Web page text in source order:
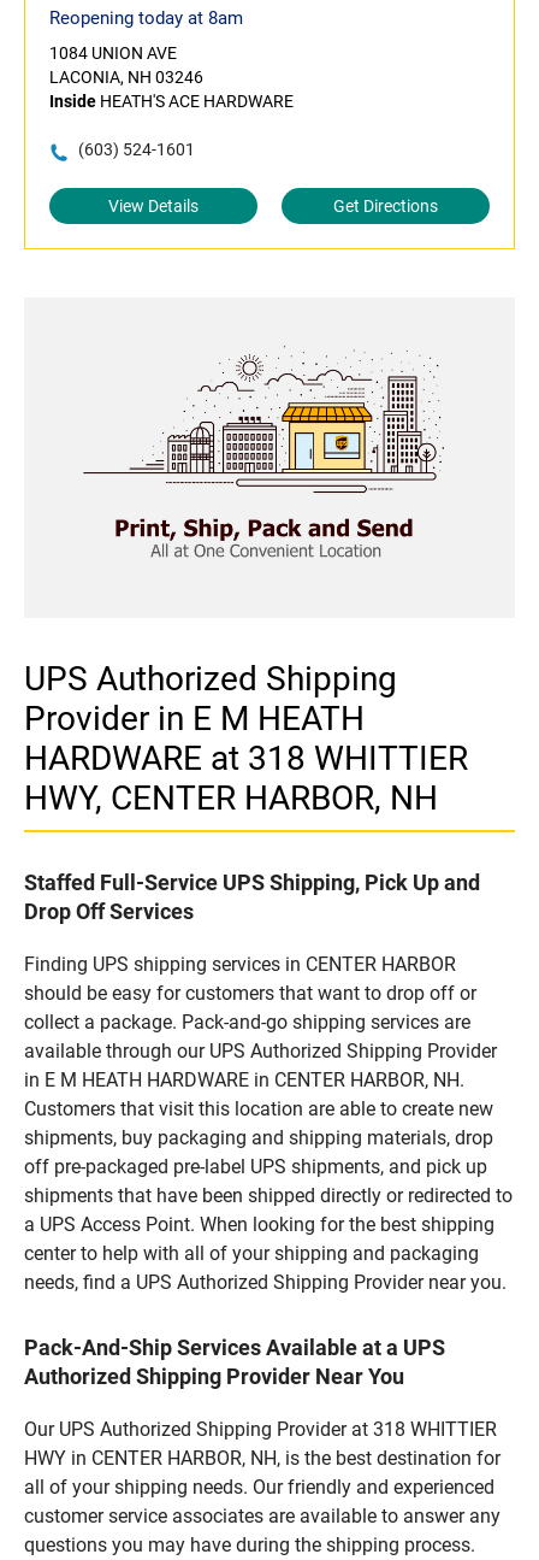
Reopening today at 8am
1084 UNION AVE
LACONIA, NH 03246
Inside HEATH'S ACE HARDWARE
(603) 524-1601
View Details Get Directions
UPS Authorized Shipping
Provider in E M HEATH
HARDWARE at 318 WHITTIER
HWY, CENTER HARBOR, NH
Staffed Full-Service UPS Shipping, Pick Up and
Drop Off Services
Finding UPS shipping services in CENTER HARBOR
should be easy for customers that want to drop off or
collect a package. Pack-and-go shipping services are
available through our UPS Authorized Shipping Provider
in E M HEATH HARDWARE in CENTER HARBOR, NH.
Customers that visit this location are able to create new
shipments, buy packaging and shipping materials, drop
off pre-packaged pre-label UPS shipments, and pick up
shipments that have been shipped directly or redirected to
a UPS Access Point. When looking for the best shipping
center to help with all of your shipping and packaging
needs, find a UPS Authorized Shipping Provider near you.
Pack-And-Ship Services Available at a UPS
Authorized Shipping Provider Near You
Our UPS Authorized Shipping Provider at 318 WHITTIER
HWY in CENTER HARBOR, NH, is the best destination for
all of your shipping needs. Our friendly and experienced
customer service associates are available to answer any
questions you may have during the shipping process.